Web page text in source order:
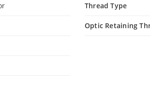
Thread Type
Optic Retaining